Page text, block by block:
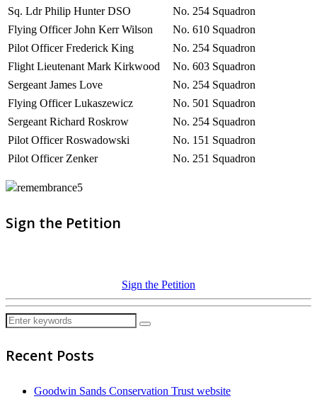
Sq. Ldr Philip Hunter DSO
No. 254 Squadron
Flying Officer John Kerr Wilson
No. 610 Squadron
Pilot Officer Frederick King
No. 254 Squadron
Flight Lieutenant Mark Kirkwood
No. 603 Squadron
Sergeant James Love
No. 254 Squadron
Flying Officer Lukaszewicz
No. 501 Squadron
Sergeant Richard Roskrow
No. 254 Squadron
Pilot Officer Roswadowski
No. 151 Squadron
Pilot Officer Zenker
No. 251 Squadron
Sign the Petition
Sign the Petition
Recent Posts
Goodwin Sands Conservation Trust website